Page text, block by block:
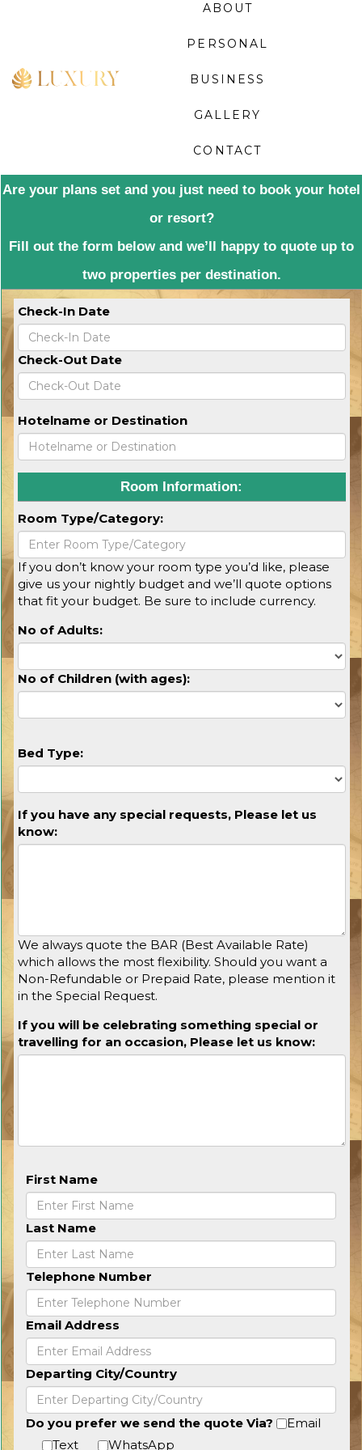
ABOUT
PERSONAL
BUSINESS
GALLERY
CONTACT
Are your plans set and you just need to book your hotel
or resort?
Fill out the form below and we’ll happy to quote up to
two properties per destination.
Check-In Date
Check-Out Date
Hotelname or Destination
Room Information:
Room Type/Category:
If you don’t know your room type you’d like, please
give us your nightly budget and we’ll quote options
that fit your budget. Be sure to include currency.
No of Adults:
No of Children (with ages):
Bed Type:
If you have any special requests, Please let us
know:
We always quote the BAR (Best Available Rate)
which allows the most flexibility. Should you want a
Non-Refundable or Prepaid Rate, please mention it
in the Special Request.
If you will be celebrating something special or
travelling for an occasion, Please let us know:
First Name
Last Name
Telephone Number
Email Address
Departing City/Country
Do you prefer we send the quote Via?
Email
Text
WhatsApp